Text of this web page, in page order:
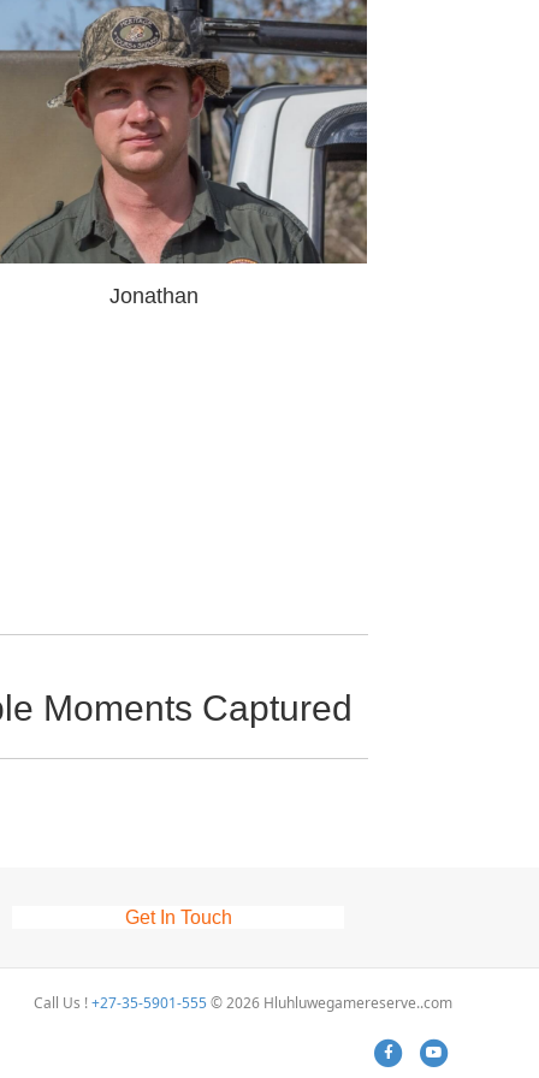
Jonathan
Moments Captured
Get In Touch
Call Us !+27-35-5901-555© 2026 Hluhluwegamereserve..com
Facebook